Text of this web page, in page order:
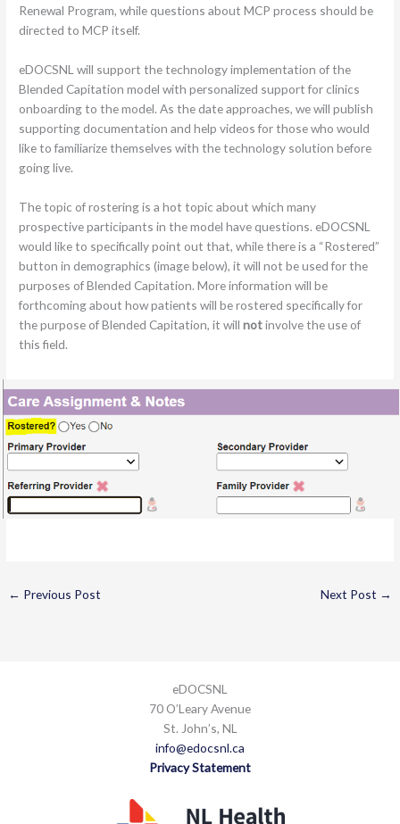
Renewal Program, while questions about MCP process should be
directed to MCP itself.
eDOCSNL will support the technology implementation of the
Blended Capitation model with personalized support for clinics
onboarding to the model. As the date approaches, we will publish
supporting documentation and help videos for those who would
like to familiarize themselves with the technology solution before
going live.
The topic of rostering is a hot topic about which many
prospective participants in the model have questions. eDOCSNL
would like to specifically point out that, while there is a “Rostered”
button in demographics (image below), it will not be used for the
purposes of Blended Capitation. More information will be
forthcoming about how patients will be rostered specifically for
the purpose of Blended Capitation, it willnotinvolve the use of
this field.
← Previous Post Next Post →
eDOCSNL
70 O’Leary Avenue
St. John’s, NL
info@edocsnl.ca
Privacy Statement